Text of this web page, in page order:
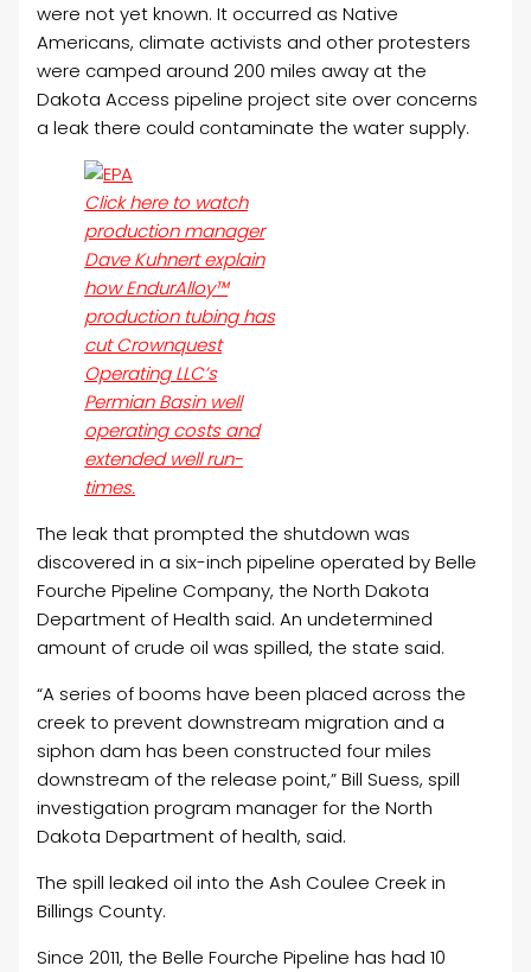
were not yet known. It occurred as Native
Americans, climate activists and other protesters
were camped around 200 miles away at the
Dakota Access pipeline project site over concerns
a leak there could contaminate the water supply.
Click here to watch
production manager
Dave Kuhnert explain
how EndurAlloy™
production tubing has
cut Crownquest
Operating LLC’s
Permian Basin well
operating costs and
extended well run-
times.
The leak that prompted the shutdown was
discovered in a six-inch pipeline operated by Belle
Fourche Pipeline Company, the North Dakota
Department of Health said. An undetermined
amount of crude oilwas spilled, the state said.
“A series of booms have been placed across the
creek to prevent downstream migration and a
siphon dam has been constructed four miles
downstream of the release point,” Bill Suess, spill
investigation program manager for the North
Dakota Department of health, said.
The spill leaked oilinto the Ash Coulee Creek in
Billings County.
Since 2011, the Belle Fourche Pipeline has had 10